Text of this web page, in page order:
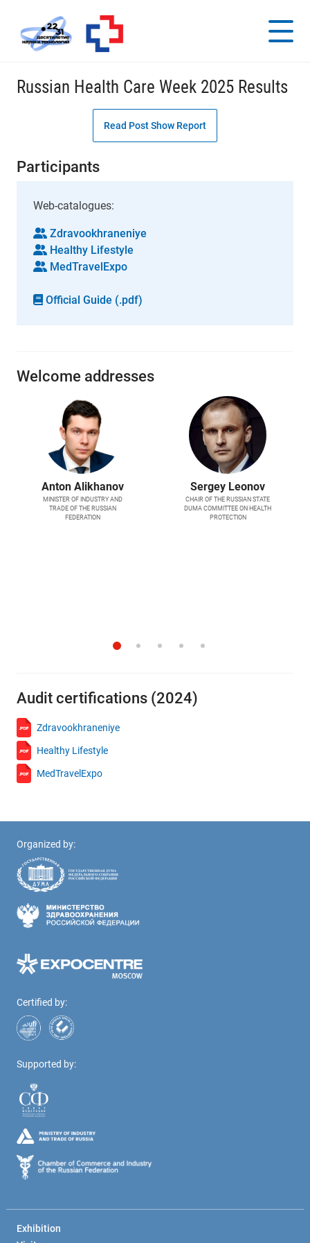
Russian Health Care Week 2025 Results
Read Post Show Report
Participants
Web-catalogues:
Zdravookhraneniye
Healthy Lifestyle
MedTravelExpo
Official Guide (.pdf)
Welcome addresses
Anton Alikhanov
MINISTER OF INDUSTRY AND
TRADE OF THE RUSSIAN
FEDERATION
Sergey Leonov
CHAIR OF THE RUSSIAN STATE
DUMA COMMITTEE ON HEALTH
PROTECTION
Audit certifications (2024)
Zdravookhraneniye
Healthy Lifestyle
MedTravelExpo
Organized by:
Certified by:
Supported by:
Exhibition